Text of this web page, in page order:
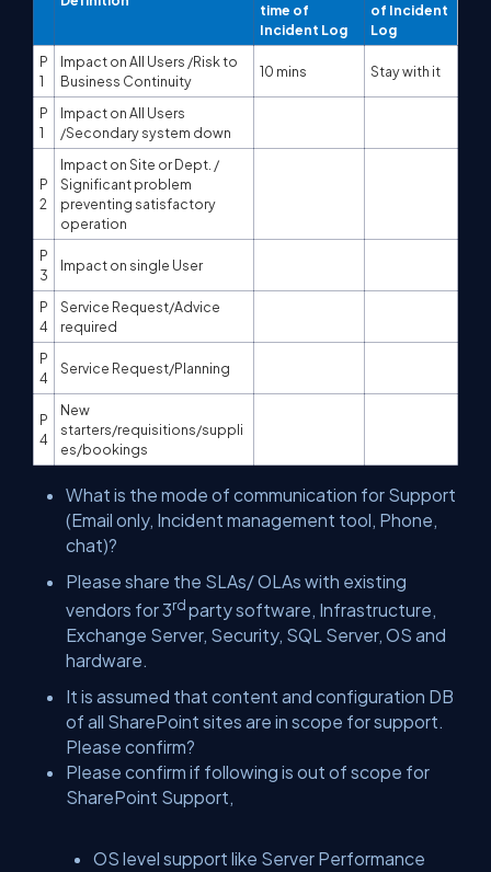
time of
Incident Log
of Incident
Log
P
1
Impact on All Users /Risk to
Business Continuity
10 mins Stay with it
P
1
Impact on All Users
/Secondary system down
P
2
Impact on Site or Dept. /
Significant problem
preventing satisfactory
operation
P
3
Impact on single User
P
4
Service Request/Advice
required
P
4
Service Request/Planning
P
4
New
starters/requisitions/suppli
es/bookings
What is the mode of communication for Support
(Email only, Incident management tool, Phone,
chat)?
Please share the SLAs/ OLAs with existing
vendors for 3rdparty software, Infrastructure,
Exchange Server, Security, SQL Server, OS and
hardware.
It is assumed that content and configuration DB
of all SharePoint sites are in scope for support.
Please confirm?
Please confirm if following is out of scope for
SharePoint Support,
OS level support like Server Performance